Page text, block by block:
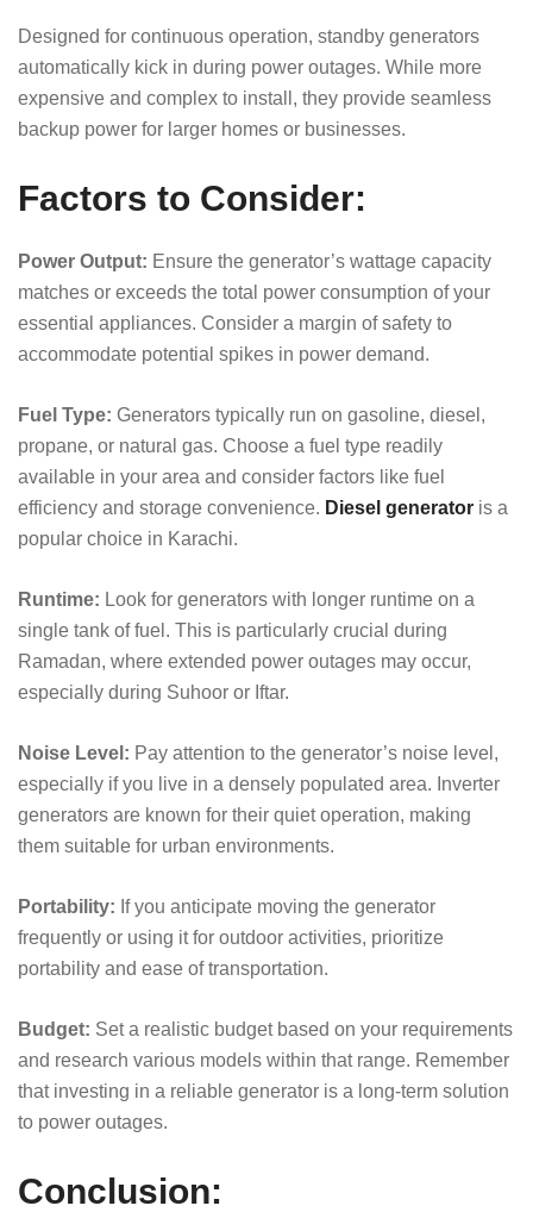
Designed for continuous operation, standby generators
automatically kick in during power outages. While more
expensive and complex to install, they provide seamless
backup power for larger homes or businesses.
Factors to Consider:
Power Output: Ensure the generator’s wattage capacity
matches or exceeds the total power consumption of your
essential appliances. Consider a margin of safety to
accommodate potential spikes in power demand.
Fuel Type: Generators typically run on gasoline, diesel,
propane, or natural gas. Choose a fuel type readily
available in your area and consider factors like fuel
efficiency and storage convenience. Diesel generator is a
popular choice in Karachi.
Runtime: Look for generators with longer runtime on a
single tank of fuel. This is particularly crucial during
Ramadan, where extended power outages may occur,
especially during Suhoor or Iftar.
Noise Level: Pay attention to the generator’s noise level,
especially if you live in a densely populated area. Inverter
generators are known for their quiet operation, making
them suitable for urban environments.
Portability: If you anticipate moving the generator
frequently or using it for outdoor activities, prioritize
portability and ease of transportation.
Budget: Set a realistic budget based on your requirements
and research various models within that range. Remember
that investing in a reliable generator is a long-term solution
to power outages.
Conclusion: